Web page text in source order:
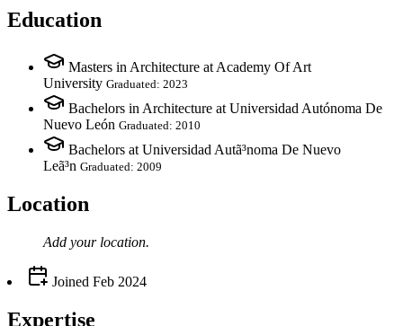
Education
Masters in Architecture at Academy Of Art
University Graduated: 2023
Bachelors in Architecture at Universidad Autónoma De
Nuevo León Graduated: 2010
Bachelors at Universidad Autã³noma De Nuevo
Leã³n Graduated: 2009
Location
Add your location.
Joined Feb 2024
Expertise